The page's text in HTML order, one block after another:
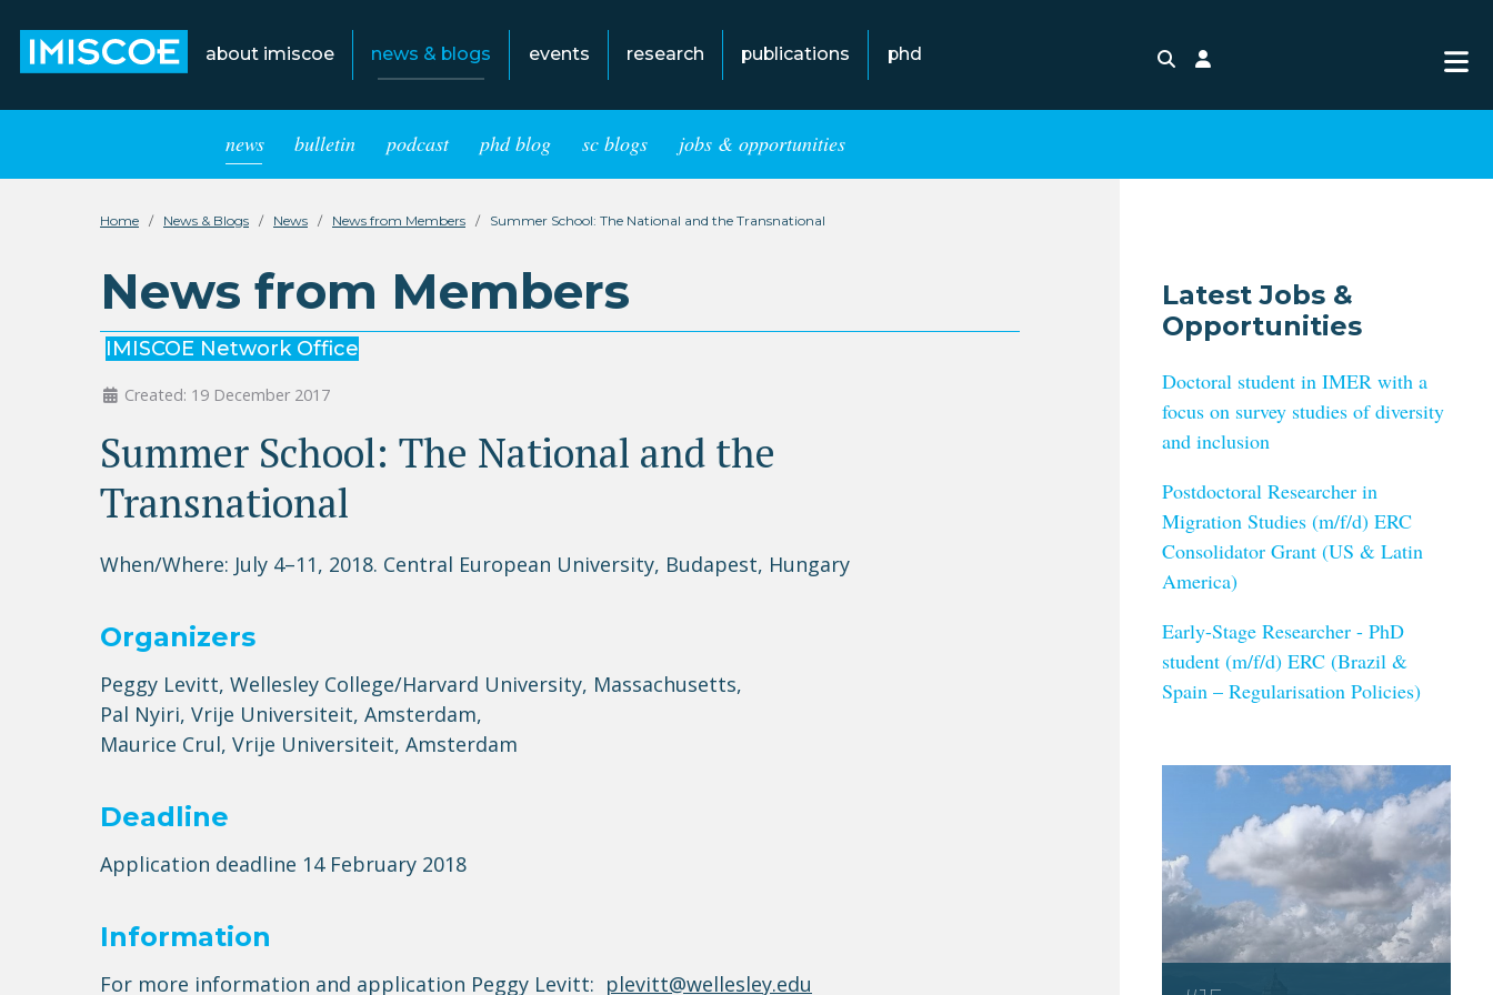
about imiscoe news & blogs events research publications phd Search
news bulletin podcast phd blog sc blogs jobs & opportunities
Home News & Blogs News News from Members Summer School: The National and the Transnational
News from Members
IMISCOE Network Office
Created: 19 December 2017
Summer School: The National and the
Transnational
When/Where: July 4–11, 2018. Central European University, Budapest, Hungary
Organizers
Peggy Levitt, Wellesley College/Harvard University, Massachusetts,
Pal Nyiri, Vrije Universiteit, Amsterdam,
Maurice Crul, Vrije Universiteit, Amsterdam
Deadline
Application deadline 14 February 2018
Information
For more information and application Peggy Levitt: plevitt@wellesley.edu
Latest Jobs &
Opportunities
Doctoral student in IMER with a
focus on survey studies of diversity
and inclusion
Postdoctoral Researcher in
Migration Studies (m/f/d) ERC
Consolidator Grant (US & Latin
America)
Early-Stage Researcher - PhD
student (m/f/d) ERC (Brazil &
Spain – Regularisation Policies)